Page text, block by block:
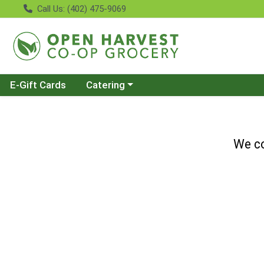
Call Us: (402) 475-9069
E-Gift Cards Choose a category menu
Catering
We